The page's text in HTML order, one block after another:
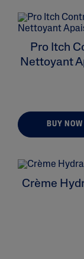
ALL FILTERS
Moisturizers
Skin Type
Product Lines
Pro Itch
Nettoyant
BUY NOW
Crème